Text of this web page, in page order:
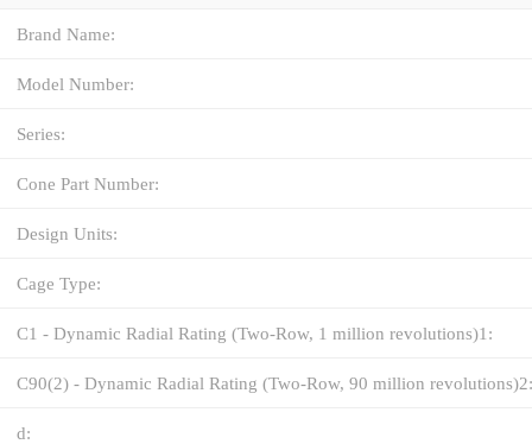
Brand Name:
Model Number:
Series:
Cone Part Number:
Design Units:
Cage Type:
C1 - Dynamic Radial Rating (Two-Row, 1 million revolutions)1:
C90(2) - Dynamic Radial Rating (Two-Row, 90 million revolutions)2:
d: